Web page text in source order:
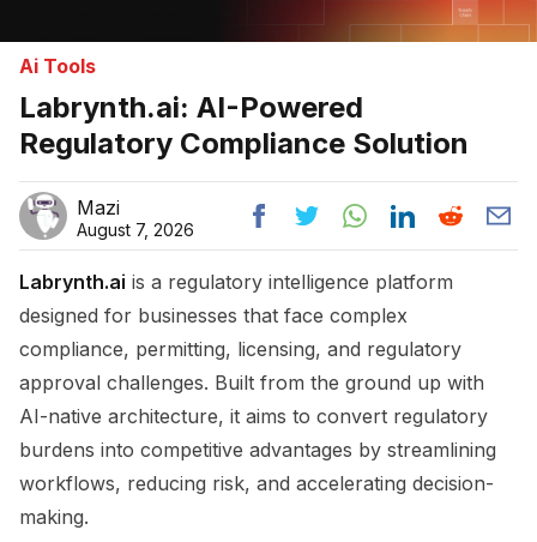
Ai Tools
Labrynth.ai: AI-Powered
Regulatory Compliance Solution
Mazi
August 7, 2026
Labrynth.ai is a regulatory intelligence platform
designed for businesses that face complex
compliance, permitting, licensing, and regulatory
approval challenges. Built from the ground up with
AI-native architecture, it aims to convert regulatory
burdens into competitive advantages by streamlining
workflows, reducing risk, and accelerating decision-
making.